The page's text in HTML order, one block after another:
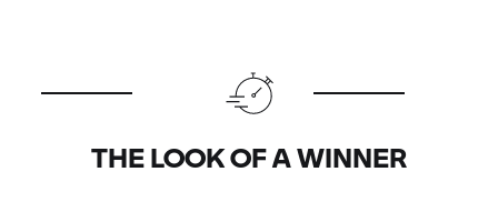
THE LOOK OF A WINNER